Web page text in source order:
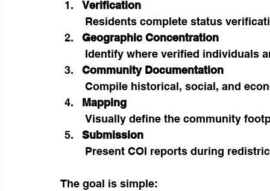
Verification
Residents complete status
Geographic Concentration
Identify where verified individuals
Community Documentation
Compile historical, social, and
Mapping
Visually define the community
Submission
Present COI reports during
The goal is simple: